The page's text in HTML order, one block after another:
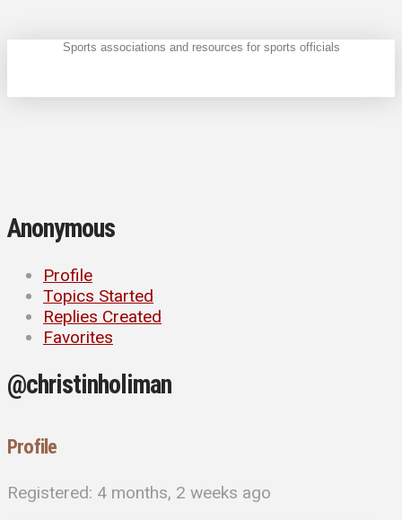
Sports associations and resources for sports officials
Anonymous
Profile
Topics Started
Replies Created
Favorites
@christinholiman
Profile
Registered: 4 months, 2 weeks ago